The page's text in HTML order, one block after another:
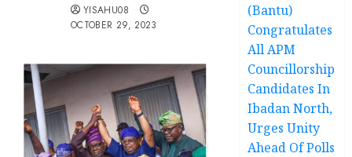
YISAHU08
OCTOBER 29, 2023
(Bantu)
Congratulates
All APM
Councillorship
Candidates In
Ibadan North,
Urges Unity
Ahead Of Polls